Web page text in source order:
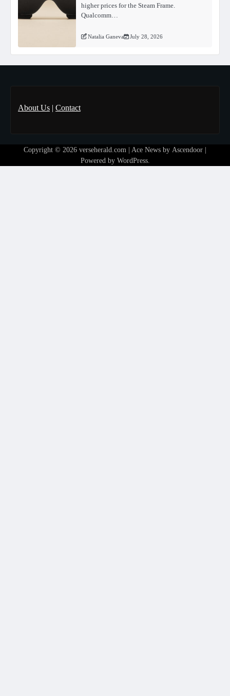
higher prices for the Steam Frame.
Qualcomm…
Natalia Ganeva July 28, 2026
About Us | Contact
Copyright © 2026 verseherald.com | Ace News by Ascendoor
Powered by WordPress.